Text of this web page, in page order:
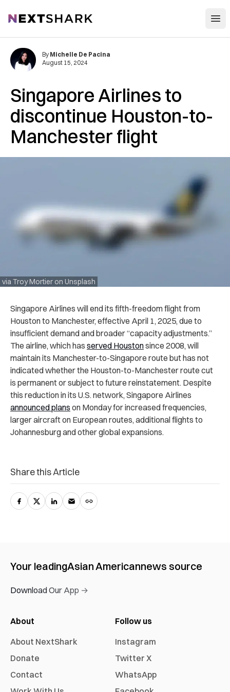
NextShark
Singapore Airlines to
discontinue Houston-to-
Manchester flight
via Troy Mortier on Unsplash
By Michelle De Pacina
August 15, 2024
Singapore Airlines will end its fifth-freedom flight from
Houston to Manchester, effective April 1, 2025, due to
insufficient demand and broader “capacity adjustments.”
The airline, which has served Houstonsince 2008, will
maintain its Manchester-to-Singapore route but has not
indicated whether the Houston-to-Manchester route cut
is permanent or subject to future reinstatement. Despite
this reduction in its U.S. network, Singapore Airlines
announced plans on Monday for increased frequencies,
larger aircraft on European routes, additional flights to
Johannesburg and other global expansions.
Share this Article
Your leadingAsian Americannews source
Download Our App →
About
About NextShark
Donate
Contact
Follow us
Instagram
Twitter X
WhatsApp